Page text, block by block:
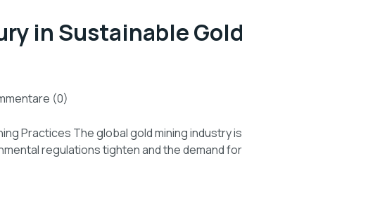
in Sustainable Gold
(0)
Practices The global gold mining industry is
regulations tighten and the demand for